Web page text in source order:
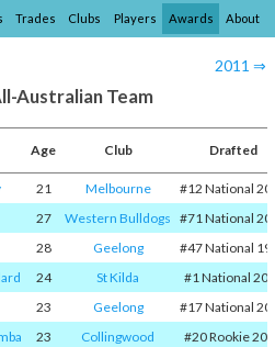
Trades Clubs Players Awards About
2011 ⇒
Australian Team
Age Club Drafted
21 Melbourne
#12 National
27 Western Bulldogs
#71 National
28 Geelong
#47 National
24 St Kilda
#1 National
23 Geelong
#17 National
23 Collingwood
#20 Rookie